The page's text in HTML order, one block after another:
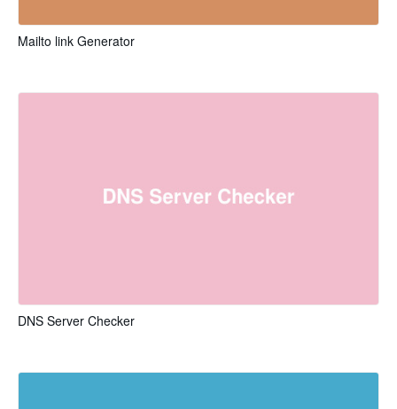
Mailto link Generator
DNS Server Checker